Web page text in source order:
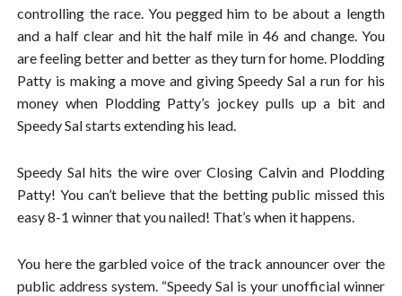
controlling the race. You pegged him to be about a length
and a half clear and hit the half mile in 46 and change. You
are feeling better and better as they turn for home. Plodding
Patty is making a move and giving Speedy Sal a run for his
money when Plodding Patty’s jockey pulls up a bit and
Speedy Sal starts extending his lead.
Speedy Sal hits the wire over Closing Calvin and Plodding
Patty! You can’t believe that the betting public missed this
easy 8-1 winner that you nailed! That’s when it happens.
You here the garbled voice of the track announcer over the
public address system. “Speedy Sal is your unofficial winner